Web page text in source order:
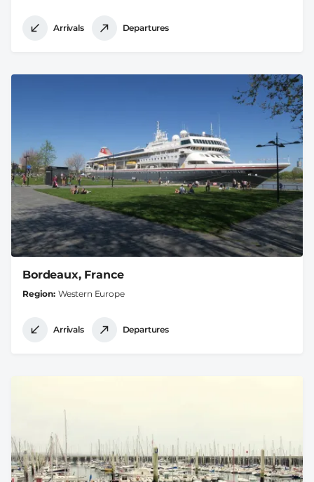
Arrivals Departures
Bordeaux, France
Region Western Europe
Arrivals Departures